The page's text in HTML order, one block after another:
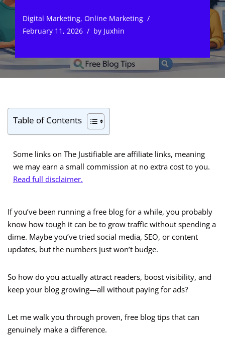
Digital Marketing, Online Marketing
February 11, 2026
by Juxhin
Table of Contents
Some links on The Justifiable are affiliate links, meaning
we may earn a small commission at no extra cost to you.
Read full disclaimer.
If you’ve been running a free blog for a while, you probably
know how tough it can be to grow traffic without spending a
dime. Maybe you’ve tried social media, SEO, or content
updates, but the numbers just won’t budge.
So how do you actually attract readers, boost visibility, and
keep your blog growing—all without paying for ads?
Let me walk you through proven, free blog tips that can
genuinely make a difference.